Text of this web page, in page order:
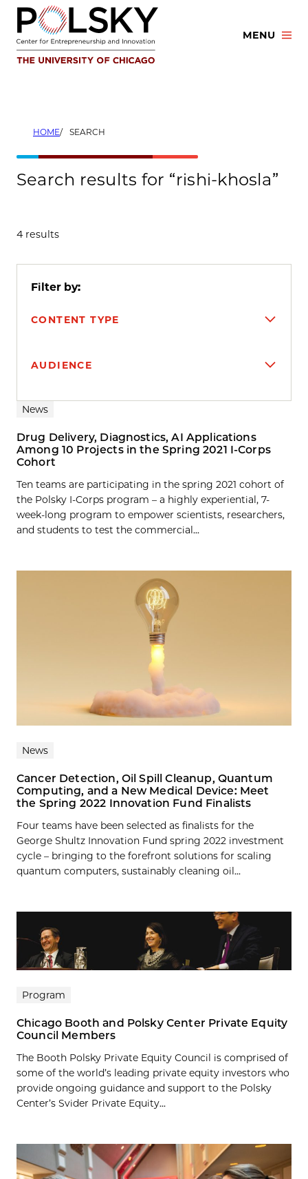
Skip
content
MENU
HOME SEARCH
Search results for “rishi-khosla”
4 results
Filter by:
CONTENT TYPE
AUDIENCE
Search results
News
Drug Delivery, Diagnostics, AI Applications
Among 10 Projects in the Spring 2021 I-Corps
Cohort
Ten teams are participating in the spring 2021 cohort of
the Polsky I-Corps program – a highly experiential, 7-
week-long program to empower scientists, researchers,
and students to test the commercial...
News
Cancer Detection, Oil Spill Cleanup, Quantum
Computing, and a New Medical Device: Meet
the Spring 2022 Innovation Fund Finalists
Four teams have been selected as finalists for the
George Shultz Innovation Fund spring 2022 investment
cycle – bringing to the forefront solutions for scaling
quantum computers, sustainably cleaning oil...
Program
Chicago Booth and Polsky Center Private Equity
Council Members
The Booth Polsky Private Equity Council is comprised of
some of the world’s leading private equity investors who
provide ongoing guidance and support to the Polsky
Center’s Svider Private Equity...